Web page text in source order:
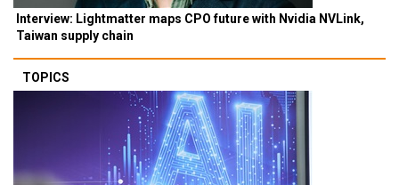
Interview: Lightmatter maps CPO future with Nvidia NVLink,
Taiwan supply chain
TOPICS